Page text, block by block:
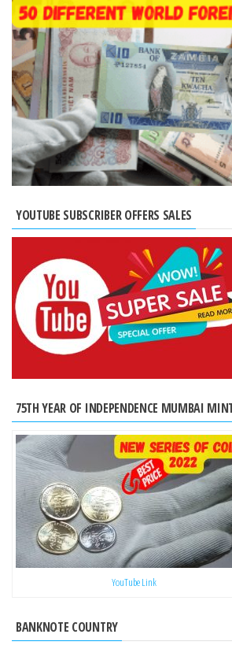
YOUTUBE SUBSCRIBER OFFERS SALES
75TH YEAR OF INDEPENDENCE MUMBAI
YouTube Link
BANKNOTE COUNTRY